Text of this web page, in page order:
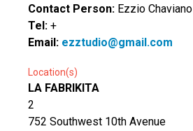
Contact Person: Ezzio Chaviano
Tel: +
Email: ezztudio@gmail.com
Location(s)
LA FABRIKITA
2
752 Southwest 10th Avenue